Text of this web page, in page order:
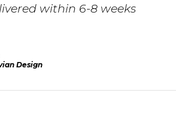
within 6-8 weeks
Design